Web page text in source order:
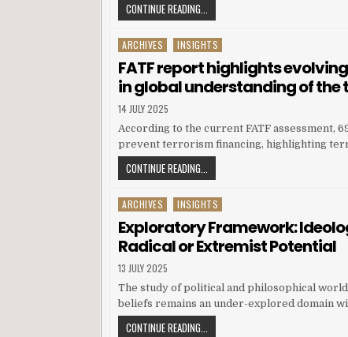
CONTINUE READING...
Posted in
ARCHIVES INSIGHTS
FATF report highlights
in global understanding of the
14 JULY 2025
According to the current FATF assessment,
prevent terrorism financing, highlighting
CONTINUE READING...
Posted in
ARCHIVES INSIGHTS
Exploratory Framework:
Radical or Extremist Potential
13 JULY 2025
The study of political and philosophical
beliefs remains an under-explored domain
CONTINUE READING...